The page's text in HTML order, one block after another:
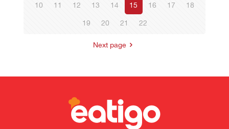
10 11 12 13 14 15 16 17 18
19 20 21 22
Next page